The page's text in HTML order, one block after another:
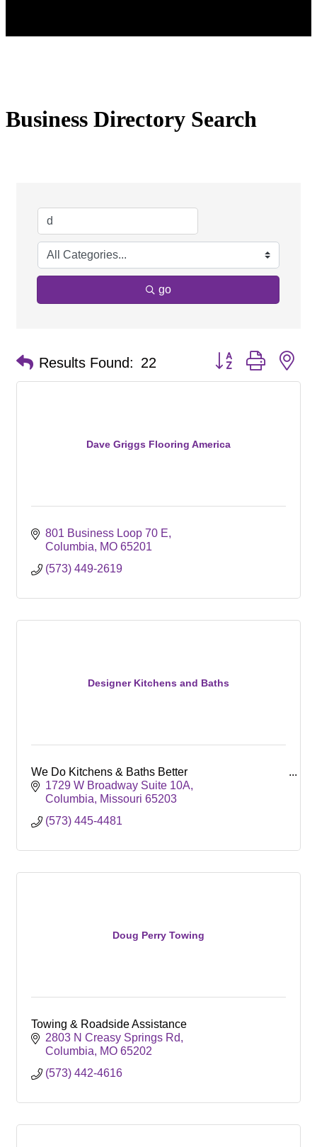
Business Directory Search
go
Results Found: 22 Button group with
Dave Griggs Flooring America
801 Business Loop 70 E
Columbia
MO 65201
(573) 449-2619
Designer Kitchens and Baths
We Do Kitchens & Baths Better
1729 W Broadway Suite 10A
Columbia
Missouri 65203
(573) 445-4481
Doug Perry Towing
Towing & Roadside Assistance
2803 N Creasy Springs Rd
Columbia
MO 65202
(573) 442-4616